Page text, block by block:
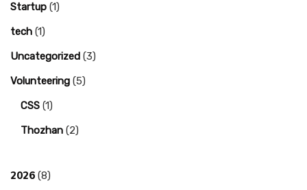
Startup (1)
tech (1)
Uncategorized (3)
Volunteering (5)
CSS (1)
Thozhan (2)
2026 (8)